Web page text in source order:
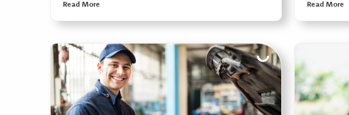
Read More Read More